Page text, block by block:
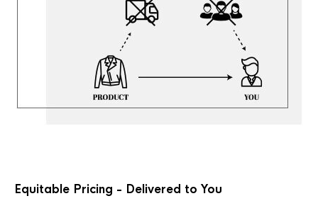
Equitable Pricing - Delivered to You